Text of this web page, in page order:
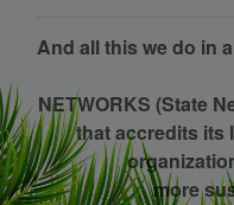
And all this we do in
NETWORKS (State
that accredits its
more